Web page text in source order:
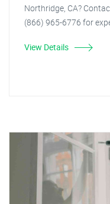
Northridge, CA?
(866) 965-6776 for
View Details